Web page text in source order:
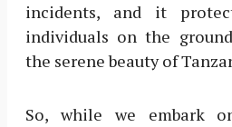
incidents, and it
individuals on the
the serene beauty of
So, while we embark